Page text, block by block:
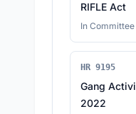
RIFLE Act
In Committee
HR 9195
Gang
2022